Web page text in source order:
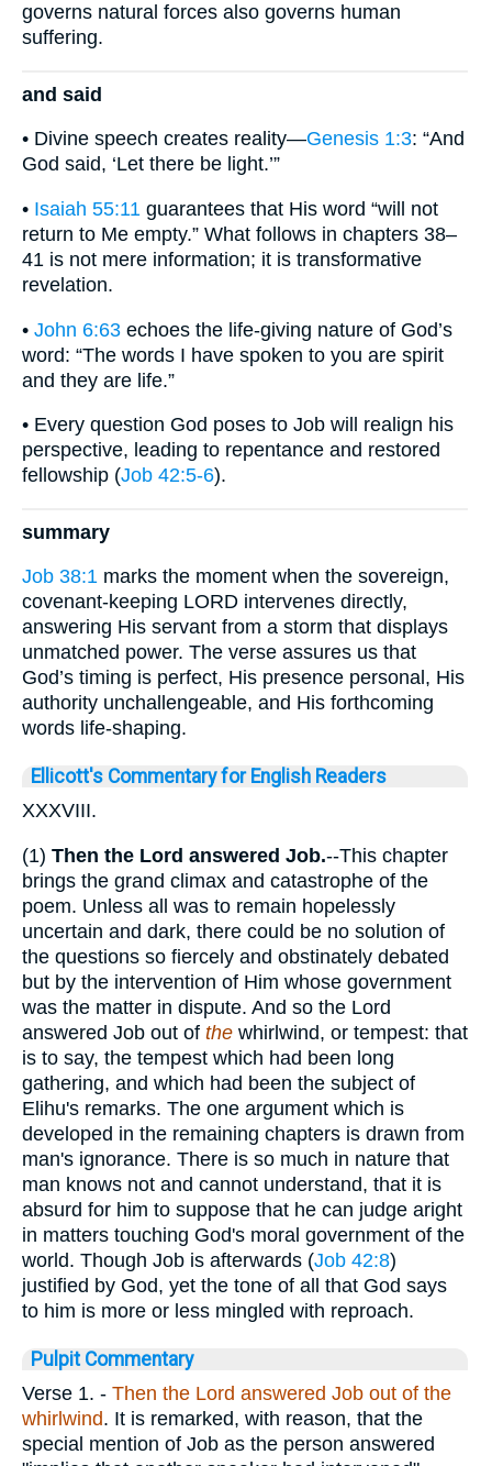
governs natural forces also governs human
suffering.
and said
• Divine speech creates reality—Genesis 1:3: “And
God said, ‘Let there be light.’”
• Isaiah 55:11 guarantees that His word “will not
return to Me empty.” What follows in chapters 38–
41 is not mere information; it is transformative
revelation.
• John 6:63 echoes the life-giving nature of God’s
word: “The words I have spoken to you are spirit
and they are life.”
• Every question God poses to Job will realign his
perspective, leading to repentance and restored
fellowship (Job 42:5-6).
summary
Job 38:1 marks the moment when the sovereign,
covenant-keeping LORD intervenes directly,
answering His servant from a storm that displays
unmatched power. The verse assures us that
God’s timing is perfect, His presence personal, His
authority unchallengeable, and His forthcoming
words life-shaping.
Ellicott's Commentary for English Readers
XXXVIII.
(1) Then the Lord answered Job.--This chapter
brings the grand climax and catastrophe of the
poem. Unless all was to remain hopelessly
uncertain and dark, there could be no solution of
the questions so fiercely and obstinately debated
but by the intervention of Him whose government
was the matter in dispute. And so the Lord
answered Job out of the whirlwind, or tempest: that
is to say, the tempest which had been long
gathering, and which had been the subject of
Elihu's remarks. The one argument which is
developed in the remaining chapters is drawn from
man's ignorance. There is so much in nature that
man knows not and cannot understand, that it is
absurd for him to suppose that he can judge aright
in matters touching God's moral government of the
world. Though Job is afterwards (Job 42:8)
justified by God, yet the tone of all that God says
to him is more or less mingled with reproach.
Pulpit Commentary
Verse 1. - Then the Lord answered Job out of the
whirlwind. It is remarked, with reason, that the
special mention of Job as the person answered